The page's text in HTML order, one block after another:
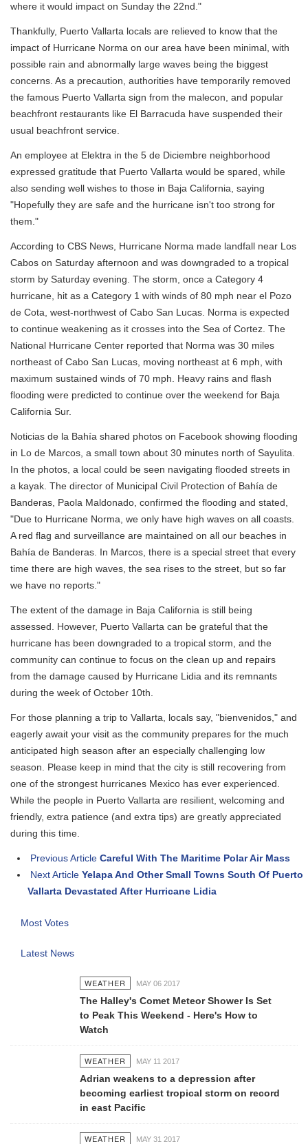
where it would impact on Sunday the 22nd."
Thankfully, Puerto Vallarta locals are relieved to know that the
impact of Hurricane Norma on our area have been minimal, with
possible rain and abnormally large waves being the biggest
concerns. As a precaution, authorities have temporarily removed
the famous Puerto Vallarta sign from the malecon, and popular
beachfront restaurants like El Barracuda have suspended their
usual beachfront service.
An employee at Elektra in the 5 de Diciembre neighborhood
expressed gratitude that Puerto Vallarta would be spared, while
also sending well wishes to those in Baja California, saying
"Hopefully they are safe and the hurricane isn't too strong for
them."
According to CBS News, Hurricane Norma made landfall near Los
Cabos on Saturday afternoon and was downgraded to a tropical
storm by Saturday evening. The storm, once a Category 4
hurricane, hit as a Category 1 with winds of 80 mph near el Pozo
de Cota, west-northwest of Cabo San Lucas. Norma is expected
to continue weakening as it crosses into the Sea of Cortez. The
National Hurricane Center reported that Norma was 30 miles
northeast of Cabo San Lucas, moving northeast at 6 mph, with
maximum sustained winds of 70 mph. Heavy rains and flash
flooding were predicted to continue over the weekend for Baja
California Sur.
Noticias de la Bahía shared photos on Facebook showing flooding
in Lo de Marcos, a small town about 30 minutes north of Sayulita.
In the photos, a local could be seen navigating flooded streets in
a kayak. The director of Municipal Civil Protection of Bahía de
Banderas, Paola Maldonado, confirmed the flooding and stated,
"Due to Hurricane Norma, we only have high waves on all coasts.
A red flag and surveillance are maintained on all our beaches in
Bahía de Banderas. In Marcos, there is a special street that every
time there are high waves, the sea rises to the street, but so far
we have no reports."
The extent of the damage in Baja California is still being
assessed. However, Puerto Vallarta can be grateful that the
hurricane has been downgraded to a tropical storm, and the
community can continue to focus on the clean up and repairs
from the damage caused by Hurricane Lidia and its remnants
during the week of October 10th.
For those planning a trip to Vallarta, locals say, "bienvenidos," and
eagerly await your visit as the community prepares for the much
anticipated high season after an especially challenging low
season. Please keep in mind that the city is still recovering from
one of the strongest hurricanes Mexico has ever experienced.
While the people in Puerto Vallarta are resilient, welcoming and
friendly, extra patience (and extra tips) are greatly appreciated
during this time.
Previous Article Careful With The Maritime Polar Air Mass
Next Article Yelapa And Other Small Towns South Of Puerto
Vallarta Devastated After Hurricane Lidia
Most Votes
Latest News
WEATHER MAY 06 2017
The Halley's Comet Meteor Shower Is Set
to Peak This Weekend - Here's How to
Watch
WEATHER MAY 11 2017
Adrian weakens to a depression after
becoming earliest tropical storm on record
in east Pacific
WEATHER MAY 31 2017